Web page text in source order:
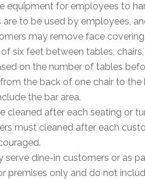
equipment for employees to
are to be used by employees,
may remove face
six feet between tables,
on the number of tables
the back of one chair to the
the bar area.
cleaned after each seating or
must cleaned after each
serve dine-in customers or as
premises only and do not